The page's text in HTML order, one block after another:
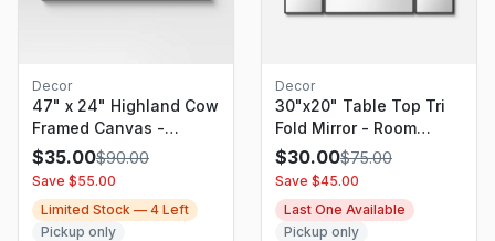
Decor
47" x 24" Highland Cow
Framed Canvas -
Threshold
$35.00$90.00
Save $55.00
Limited Stock — 4 Left
Pickup only
Decor
30"x20" Table Top Tri
Fold Mirror - Room
Essentials
$30.00$75.00
Save $45.00
Last One Available
Pickup only